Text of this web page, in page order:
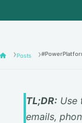
Posts
TL;DR: Use
emails,